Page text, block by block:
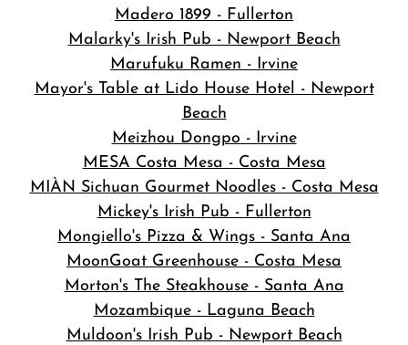
Madero 1899 - Fullerton
Malarky's Irish Pub - Newport Beach
Marufuku Ramen - Irvine
Mayor's Table at Lido House Hotel - Newport
Beach
Meizhou Dongpo - Irvine
MESA Costa Mesa - Costa Mesa
MIÀN Sichuan Gourmet Noodles - Costa Mesa
Mickey's Irish Pub - Fullerton
Mongiello's Pizza & Wings - Santa Ana
MoonGoat Greenhouse - Costa Mesa
Morton's The Steakhouse - Santa Ana
Mozambique - Laguna Beach
Muldoon's Irish Pub - Newport Beach